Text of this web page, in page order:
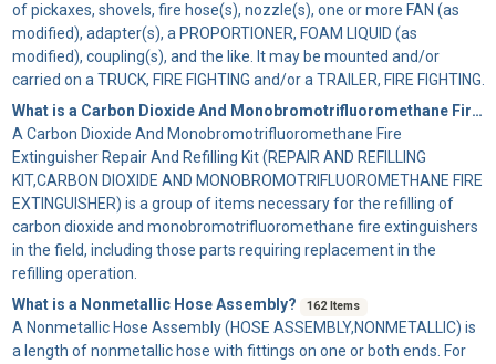
of pickaxes, shovels, fire hose(s), nozzle(s), one or more FAN (as
modified), adapter(s), a PROPORTIONER, FOAM LIQUID (as
modified), coupling(s), and the like. It may be mounted and/or
carried on a TRUCK, FIRE FIGHTING and/or a TRAILER, FIRE FIGHTING.
What is a Carbon Dioxide And Monobromotrifluoromethane Fire Extinguisher Repair And Refilling Kit?
ACarbon Dioxide And Monobromotrifluoromethane Fire
Extinguisher Repair And Refilling Kit(REPAIR AND REFILLING
KIT,CARBON DIOXIDE AND MONOBROMOTRIFLUOROMETHANE FIRE
EXTINGUISHER) is a group of items necessary for the refilling of
carbon dioxide and monobromotrifluoromethane fire extinguishers
in the field, including those parts requiring replacement in the
refilling operation.
What is a Nonmetallic Hose Assembly?
162 Items
A Nonmetallic Hose Assembly(HOSE ASSEMBLY,NONMETALLIC) is
a length of nonmetallic hose with fittings on one or both ends. For